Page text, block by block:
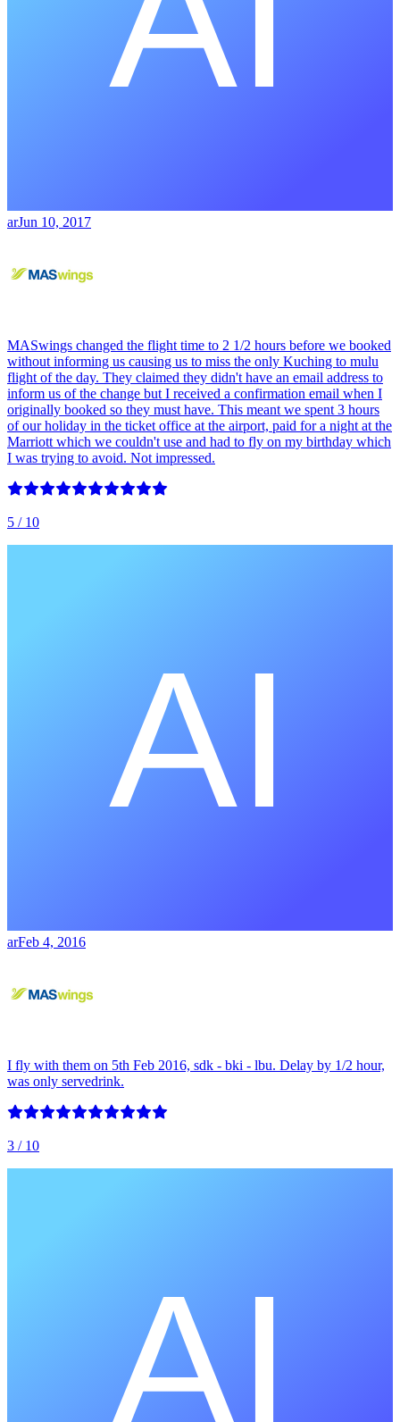
arJun 10, 2017
MASwings changed the flight time to 2 1/2 hours before we booked
without informing us causing us to miss the only Kuching to mulu
flight of the day. They claimed they didn't have an email address to
inform us of the change but I received a confirmation email when I
originally booked so they must have. This meant we spent 3 hours
of our holiday in the ticket office at the airport, paid for a night at the
Marriott which we couldn't use and had to fly on my birthday which
I was trying to avoid. Not impressed.
5 / 10
arFeb 4, 2016
I fly with them on 5th Feb 2016, sdk - bki - lbu. Delay by 1/2 hour,
was only servedrink.
3 / 10